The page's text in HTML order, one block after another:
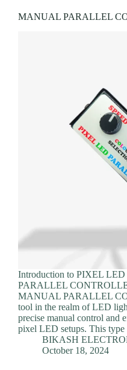
MANUAL PARALLEL
Introduction to PIXEL
PARALLEL
MANUAL PARALLEL
tool in the realm of LED
precise manual control and
pixel LED setups. This
BIKASH
October 18, 2024